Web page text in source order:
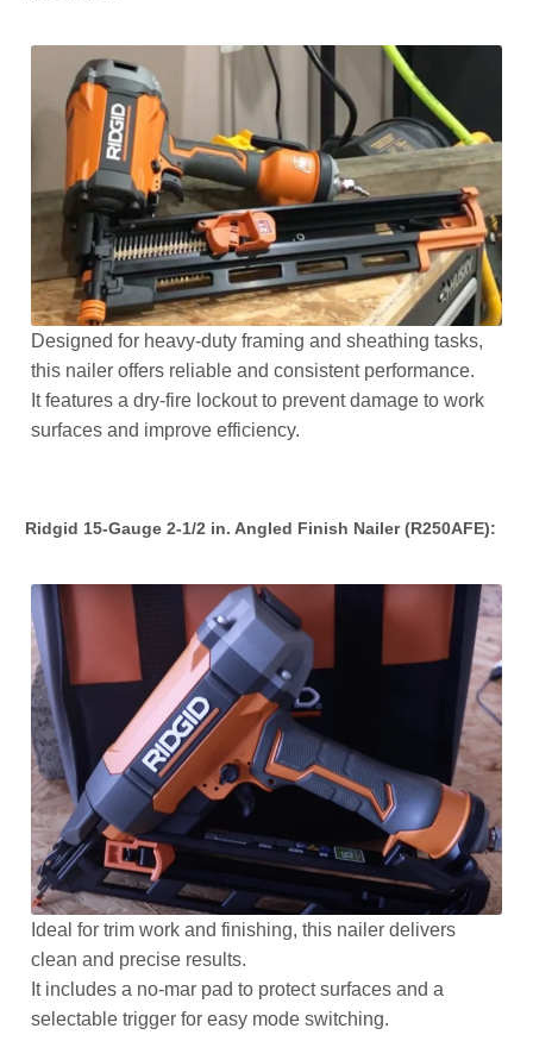
Designed for heavy-duty framing and sheathing tasks,
this nailer offers reliable and consistent performance.
It features a dry-fire lockout to prevent damage to work
surfaces and improve efficiency.
Ridgid 15-Gauge 2-1/2 in. Angled Finish Nailer (R250AFE):
Ideal for trim work and finishing, this nailer delivers
clean and precise results.
It includes a no-mar pad to protect surfaces and a
selectable trigger for easy mode switching.